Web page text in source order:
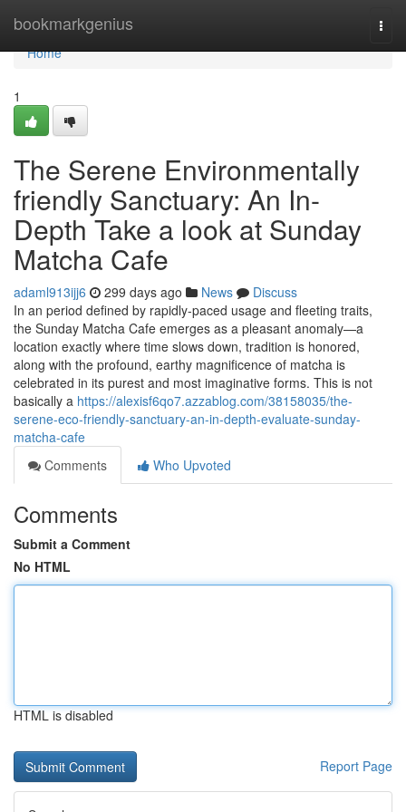
bookmarkgenius
Home
Home
1
The Serene Environmentally
friendly Sanctuary: An In-
Depth Take a look at Sunday
Matcha Cafe
adaml913ijj6 299 days ago News
Discuss
In an period defined by rapidly-paced usage and fleeting traits,
the Sunday Matcha Cafe emerges as a pleasant anomaly—a
location exactly where time slows down, tradition is honored,
along with the profound, earthy magnificence of matcha is
celebrated in its purest and most imaginative forms. This is not
basically a https://alexisf6qo7.azzablog.com/38158035/the-
serene-eco-friendly-sanctuary-an-in-depth-evaluate-sunday-
matcha-cafe
Comments
Who Upvoted
Comments
Submit a Comment
No HTML
HTML is disabled
Report Page